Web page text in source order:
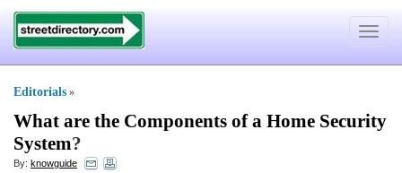
Toggle
Editorials »
What are the Components of a Home Security
System?
By: knowguide